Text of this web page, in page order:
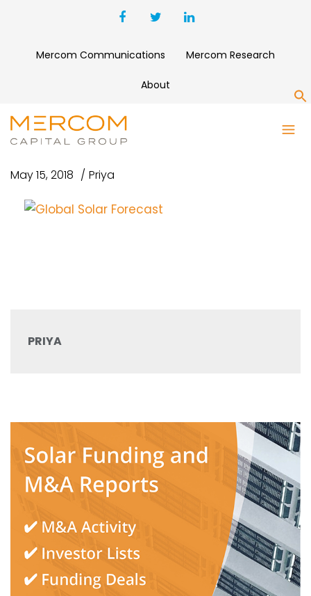
Mercom Communications Mercom Research
About
GLOBAL SOLAR FORECAST
May 15, 2018 Priya
PRIYA